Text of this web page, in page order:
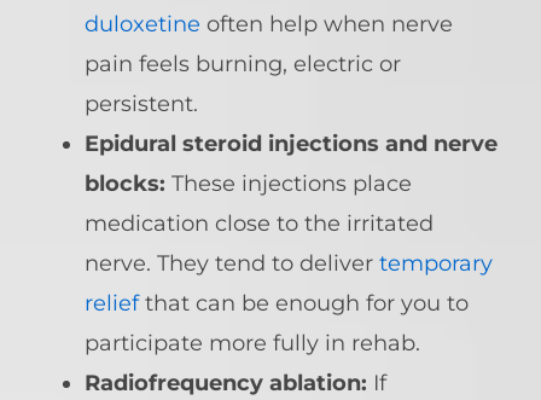
duloxetine often help when nerve
pain feels burning, electric or
persistent.
Epidural steroid injections and nerve
blocks: These injections place
medication close to the irritated
nerve. They tend to deliver temporary
reliefthat can be enough for you to
participate more fully in rehab.
Radiofrequency ablation: If